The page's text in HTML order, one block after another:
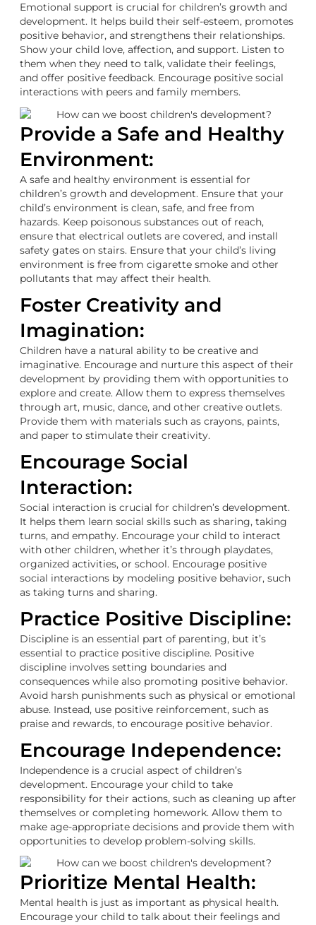
Emotional support is crucial for children’s growth and
development. It helps build their self-esteem, promotes
positive behavior, and strengthens their relationships.
Show your child love, affection, and support. Listen to
them when they need to talk, validate their feelings,
and offer positive feedback. Encourage positive social
interactions with peers and family members.
Provide a Safe and Healthy
Environment:
A safe and healthy environment is essential for
children’s growth and development. Ensure that your
child’s environment is clean, safe, and free from
hazards. Keep poisonous substances out of reach,
ensure that electrical outlets are covered, and install
safety gates on stairs. Ensure that your child’s living
environment is free from cigarette smoke and other
pollutants that may affect their health.
Foster Creativity and
Imagination:
Children have a natural ability to be creative and
imaginative. Encourage and nurture this aspect of their
development by providing them with opportunities to
explore and create. Allow them to express themselves
through art, music, dance, and other creative outlets.
Provide them with materials such as crayons, paints,
and paper to stimulate their creativity.
Encourage Social
Interaction:
Social interaction is crucial for children’s development.
It helps them learn social skills such as sharing, taking
turns, and empathy. Encourage your child to interact
with other children, whether it’s through playdates,
organized activities, or school. Encourage positive
social interactions by modeling positive behavior, such
as taking turns and sharing.
Practice Positive Discipline:
Discipline is an essential part of parenting, but it’s
essential to practice positive discipline. Positive
discipline involves setting boundaries and
consequences while also promoting positive behavior.
Avoid harsh punishments such as physical or emotional
abuse. Instead, use positive reinforcement, such as
praise and rewards, to encourage positive behavior.
Encourage Independence:
Independence is a crucial aspect of children’s
development. Encourage your child to take
responsibility for their actions, such as cleaning up after
themselves or completing homework. Allow them to
make age-appropriate decisions and provide them with
opportunities to develop problem-solving skills.
Prioritize Mental Health:
Mental health is just as important as physical health.
Encourage your child to talk about their feelings and